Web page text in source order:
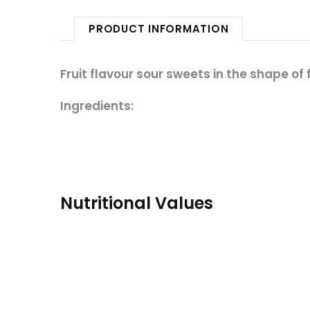
PRODUCT INFORMATION
Fruit flavour sour sweets in the shape of
Ingredients:
Nutritional Values